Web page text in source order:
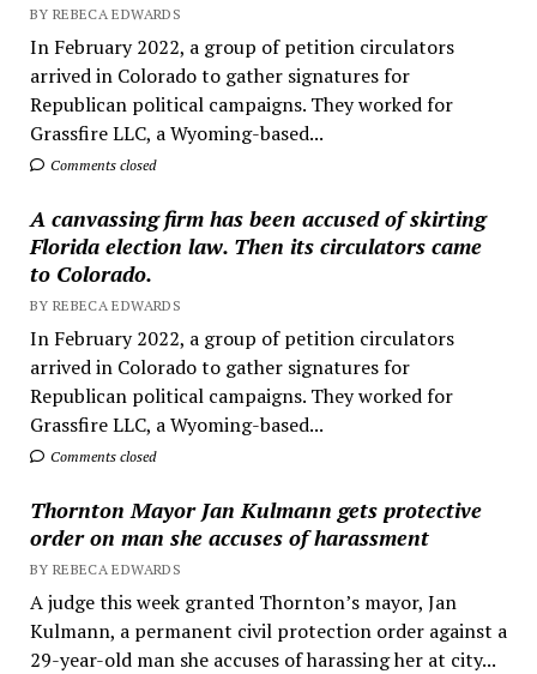
BY REBECA EDWARDS
In February 2022, a group of petition circulators
arrived in Colorado to gather signatures for
Republican political campaigns. They worked for
Grassfire LLC, a Wyoming-based...
Comments closed
A canvassing firm has been accused of skirting
Florida election law. Then its circulators came
to Colorado.
BY REBECA EDWARDS
In February 2022, a group of petition circulators
arrived in Colorado to gather signatures for
Republican political campaigns. They worked for
Grassfire LLC, a Wyoming-based...
Comments closed
Thornton Mayor Jan Kulmann gets protective
order on man she accuses of harassment
BY REBECA EDWARDS
A judge this week granted Thornton’s mayor, Jan
Kulmann, a permanent civil protection order against a
29-year-old man she accuses of harassing her at city...